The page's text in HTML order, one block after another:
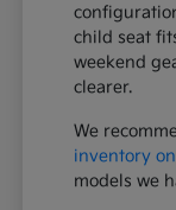
child seat
weekend
clearer.
We
inventory
models we